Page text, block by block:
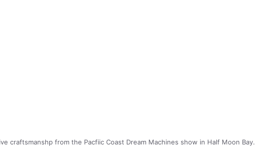
craftsmanshp from the Pacfiic Coast Dream Machines show in Half Moon Bay.